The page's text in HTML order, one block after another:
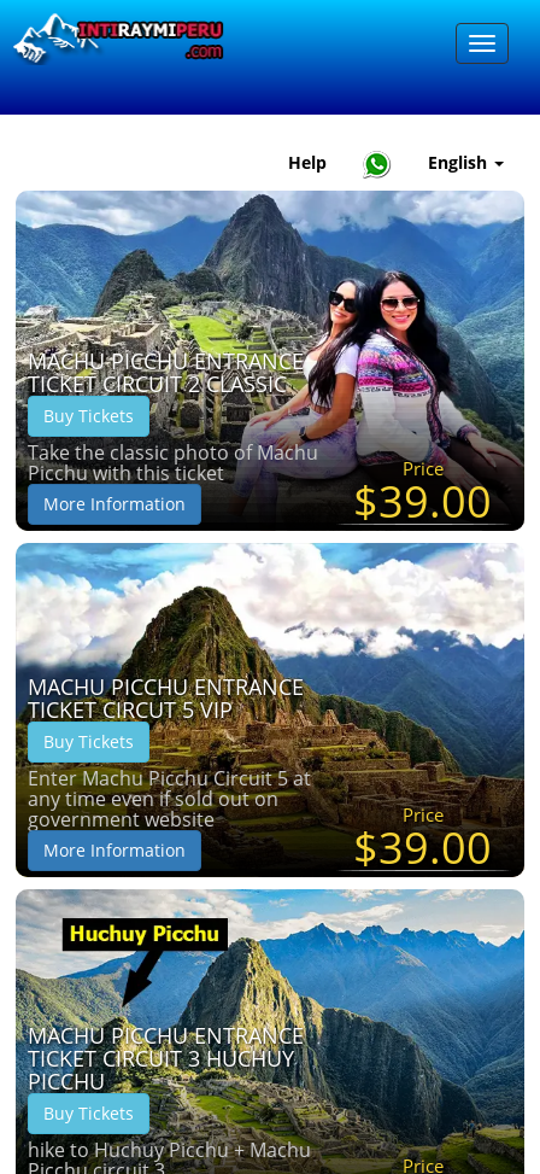
Help English
MACHU PICCHU ENTRANCE
TICKET CIRCUIT 2 CLASSIC
Buy Tickets
Take the classic photo of Machu
Picchu with this ticket
More Information
Price
$39.00
MACHU PICCHU ENTRANCE
TICKET CIRCUT 5 VIP
Buy Tickets
Enter Machu Picchu Circuit 5 at
any time even if sold out on
government website
More Information
Price
$39.00
MACHU PICCHU ENTRANCE
TICKET CIRCUIT 3 HUCHUY
PICCHU
Buy Tickets
hike to Huchuy Picchu + Machu
Price